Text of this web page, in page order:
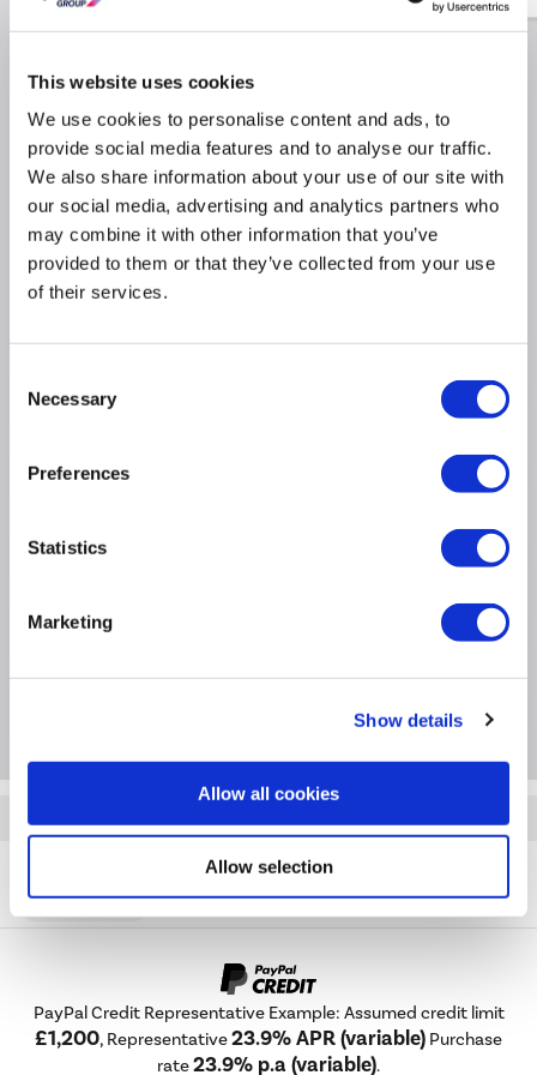
This website uses cookies
We use cookies to personalise content and ads, to
provide social media features and to analyse our traffic.
We also share information about your use of our site with
our social media, advertising and analytics partners who
may combine it with other information that you’ve
provided to them or that they’ve collected from your use
of their services.
Selection
Necessary
Preferences
Statistics
Marketing
Show details
Allow all cookies
Allow selection
Why buy me
500m³/h extraction rate ideal for large kitchens
Maximum noise rate 66dB similar to a dishwasher
Easy to use push button controls
Dimensions: (H)44cm x (W)60cm x (D)40cm
Product Information
Specification
Questions & Answers
Extended Warranties
Chimney Hoods Russell Hobbs
PayPal Credit Representative Example: Assumed credit limit
£1,200, Representative23.9% APR (variable) Purchase
rate23.9% p.a (variable).